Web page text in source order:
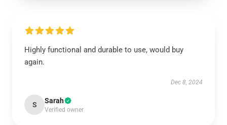
Highly functional and durable to use, would buy
again.
Dec 8, 2024
S Sarah
Verified owner